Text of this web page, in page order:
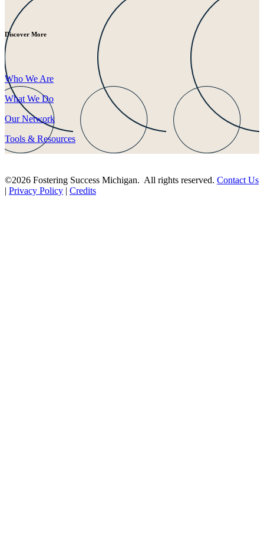
Discover More
Who We Are
What We Do
Our Network
Tools & Resources
©2026 Fostering Success Michigan. All rights reserved. Contact Us
| Privacy Policy | Credits